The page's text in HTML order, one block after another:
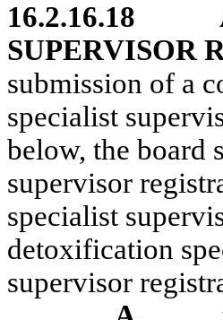
16.2.16.18
SUPERVISOR
submission of a
specialist
below, the board
supervisor
specialist
detoxification
supervisor